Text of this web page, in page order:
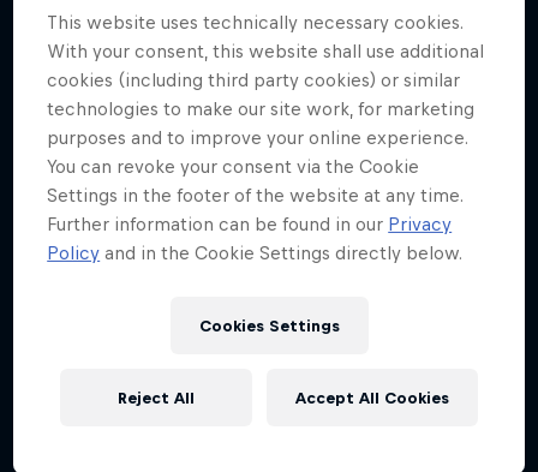
More like this
This website uses technically necessary cookies.
With your consent, this website shall use additional
cookies (including third party cookies) or similar
technologies to make our site work, for marketing
purposes and to improve your online experience.
You can revoke your consent via the Cookie
Settings in the footer of the website at any time.
Further information can be found in our Privacy
Policy and in the Cookie Settings directly below.
Cookies Settings
Reject All Accept All Cookies